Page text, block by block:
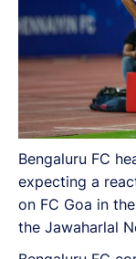
Bengaluru FC
expecting a
on FC Goa in
the Jawaharlal